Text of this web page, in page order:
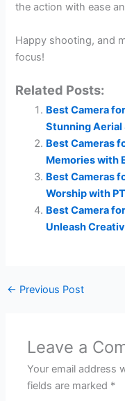
the action with ease
Happy shooting, and
focus!
Related Posts:
Best Camera
Stunning Aerial
Best Cameras
Memories with
Best Cameras
Worship with
Best Camera
Unleash
← Previous Post
Leave a
Your email address
fields are marked *